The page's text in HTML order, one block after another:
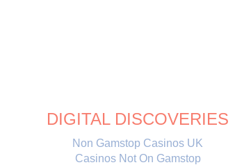
DIGITAL DISCOVERIES
Non Gamstop Casinos UK
Casinos Not On Gamstop